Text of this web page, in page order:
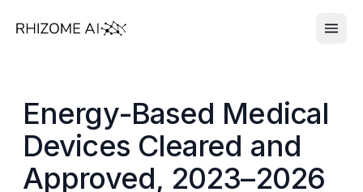
Energy-Based Medical
Devices Cleared and
Approved, 2023–2026